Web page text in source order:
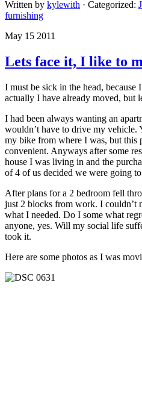
Written by kylewith · Categorized:
furnishing
May 15 2011
Lets face it, I like to
I must be sick in the head, because
actually I have already moved, but
I had been always wanting an
wouldn’t have to drive my vehicle.
my bike from where I was, but this
convenient. Anyways after some
house I was living in and the
of 4 of us decided we were going
After plans for a 2 bedroom fell
just 2 blocks from work. I couldn’t
what I needed. Do I some what
anyone, yes. Will my social life
took it.
Here are some photos as I was